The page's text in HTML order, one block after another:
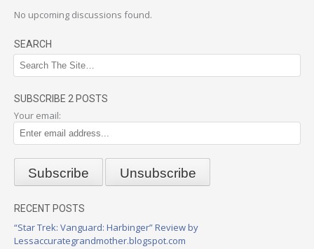
No upcoming discussions found.
SEARCH
SUBSCRIBE 2 POSTS
Your email:
RECENT POSTS
“Star Trek: Vanguard: Harbinger” Review by
Lessaccurategrandmother.blogspot.com